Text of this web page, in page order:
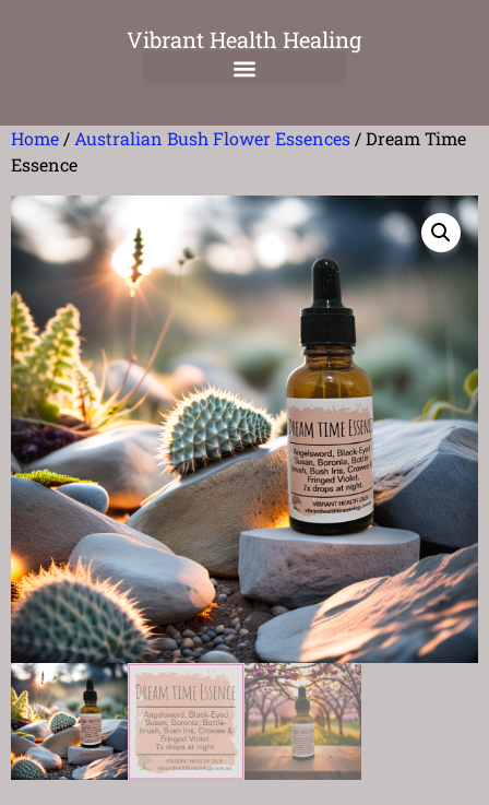
Vibrant Health Healing
Home / Australian Bush Flower Essences / Dream Time
Essence